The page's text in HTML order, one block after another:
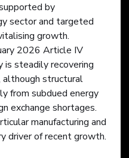
by
sector and targeted
growth.
2026 Article IV
is steadily recovering
structural
from subdued energy
exchange shortages.
manufacturing and
driver of recent growth.